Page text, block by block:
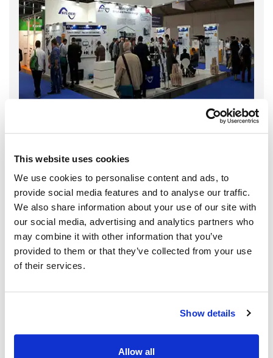
This website uses cookies
We use cookies to personalise content and ads, to
provide social media features and to analyse our traffic.
We also share information about your use of our site with
our social media, advertising and analytics partners who
may combine it with other information that you’ve
provided to them or that they’ve collected from your use
of their services.
Show details
Allow all